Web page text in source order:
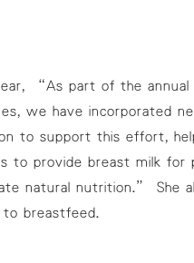
“As part of the
we have incorporated
to support this effort,
to provide breast milk
natural nutrition.” She
breastfeed.